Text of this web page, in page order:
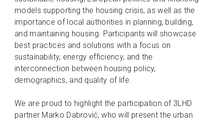
models supporting the housing crisis, as well as the
importance of local authorities in planning, building,
and maintaining housing. Participants will showcase
best practices and solutions with a focus on
sustainability, energy efficiency, and the
interconnection between housing policy,
demographics, and quality of life.
We are proud to highlight the participation of 3LHD
partner Marko Dabrović, who will present the urban